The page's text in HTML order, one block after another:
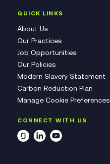
QUICK LINKS
About Us
Our Practices
Job Opportunities
Our Policies
Modern Slavery Statement
Carbon Reduction Plan
Manage Cookie Preferences
CONNECT WITH US